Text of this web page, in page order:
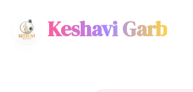
Keshavi Garb